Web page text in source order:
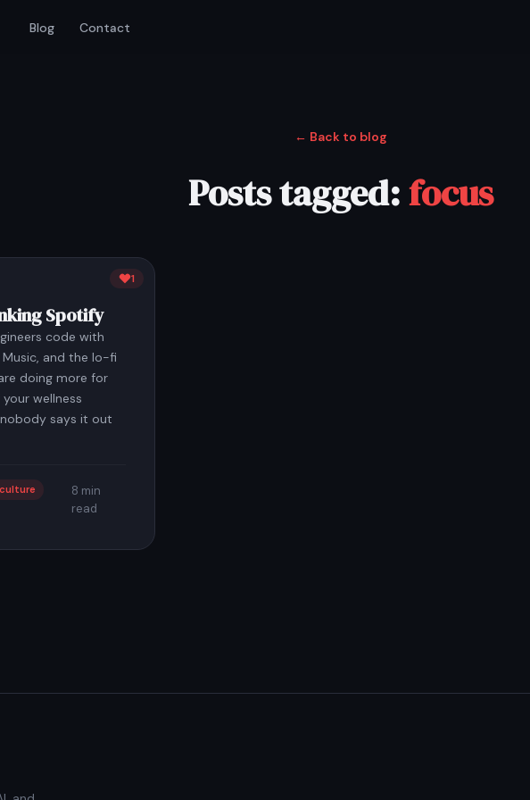
Blog Contact
← Back to blog
Posts tagged:focus
Spotify
code with
and the lo-fi
doing more for
wellness
says it out
culture
8 min
read
1